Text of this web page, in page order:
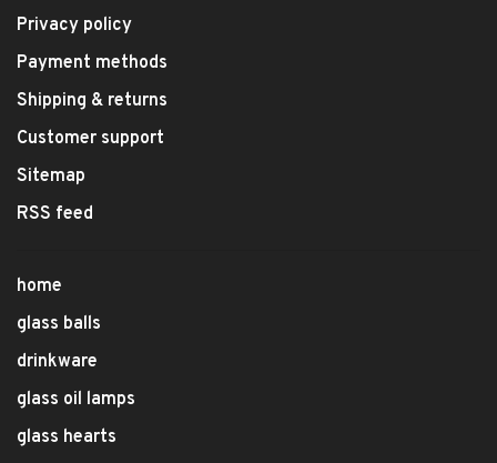
Privacy policy
Payment methods
Shipping & returns
Customer support
Sitemap
RSS feed
home
glass balls
drinkware
glass oil lamps
glass hearts